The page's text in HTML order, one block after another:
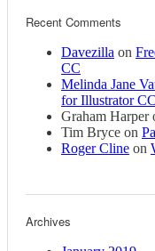
Recent Comments
Davezilla on
CC
Melinda Jane
for Illustrator CC
Graham Harper
Tim Bryce on
Roger Cline on
Archives